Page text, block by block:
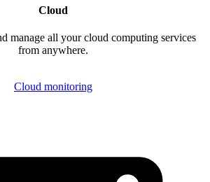
Cloud
manage all your cloud computing services
from anywhere.
Cloud monitoring